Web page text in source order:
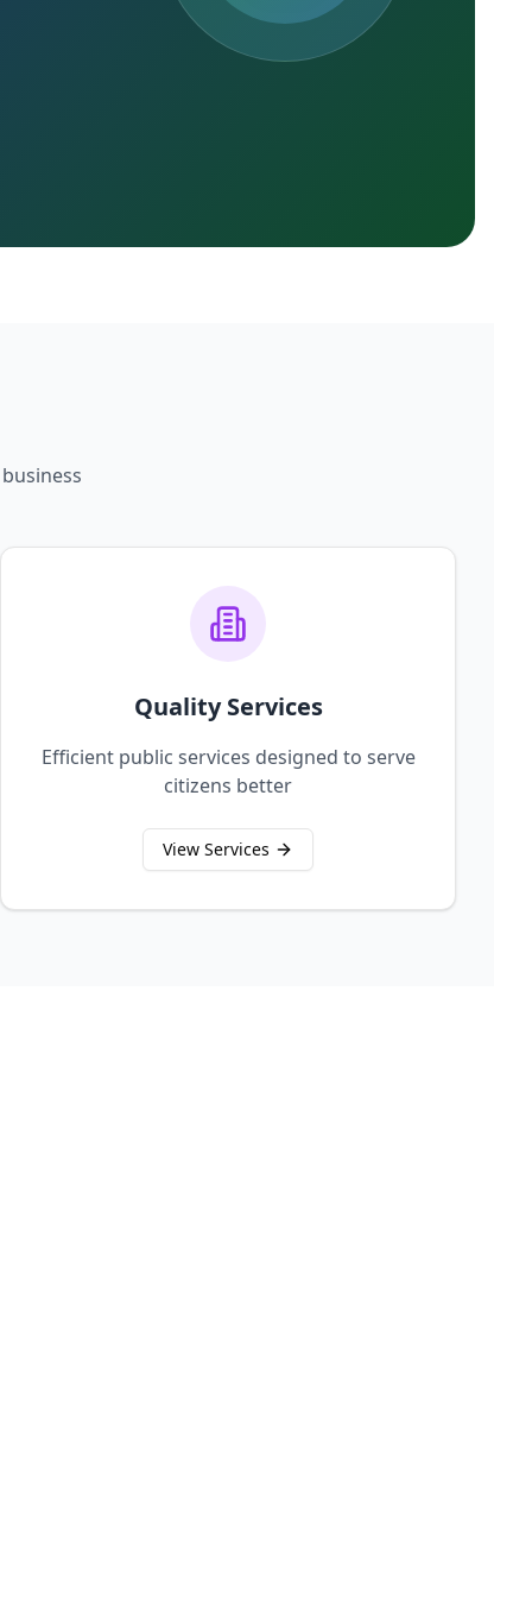
Quality Services
Efficient public services designed to serve
citizens better
View Services